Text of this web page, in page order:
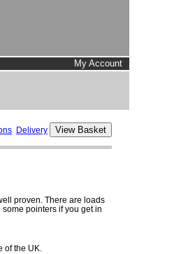
My Account
Delivery
proven. There are loads
pointers if you get in
the UK.